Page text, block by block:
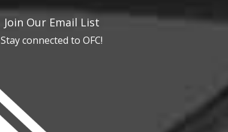
Join Our Email List
Stay connected to OFC!